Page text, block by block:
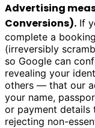
Advertising
Conversions). If
complete a
(irreversibly
so Google can
revealing your
others — that our
your name,
or payment details
rejecting non-